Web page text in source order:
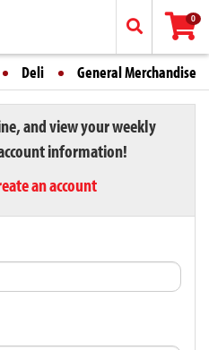
0
Deli General Merchandise
and view your weekly
information!
an account